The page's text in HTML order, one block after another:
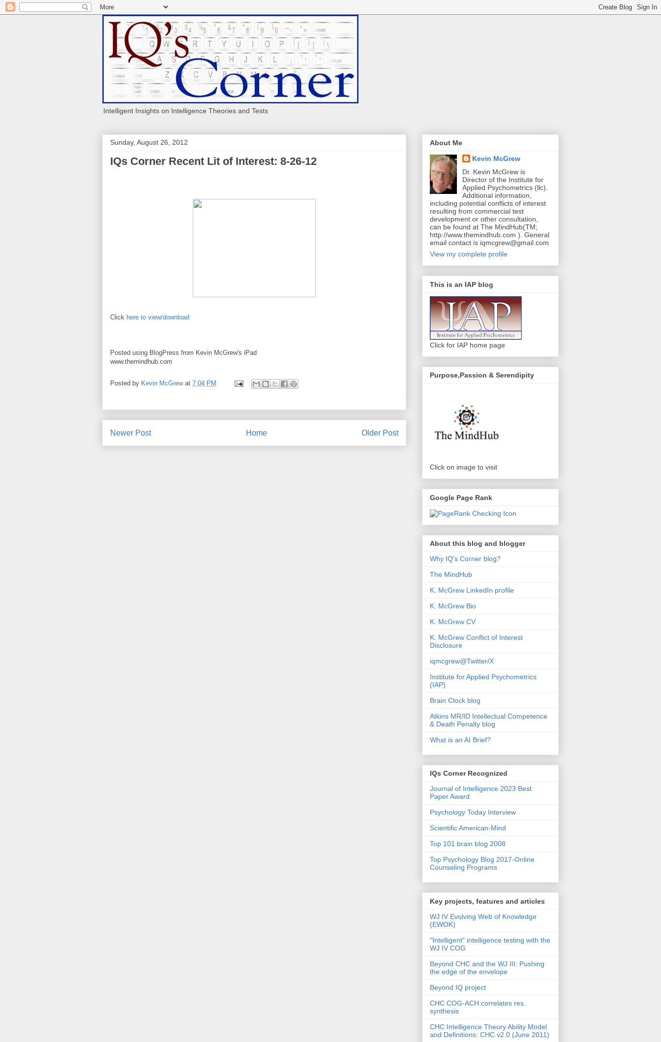
Intelligent Insights on Intelligence Theories and Tests
Sunday, August 26, 2012
IQs Corner Recent Lit of Interest: 8-26-12
Click here to view/download
Posted using BlogPress from Kevin McGrew's iPad
www.themindhub.com
Posted by Kevin McGrew at 7:04 PM
Newer Post Older Post
Home
About Me
Kevin McGrew
Dr. Kevin McGrew is
Director of the Institute for
Applied Psychometrics (llc).
Additional information,
including potential conflicts of interest
resulting from commercial test
development or other consultation,
can be found at The MindHub(TM;
http://www.themindhub.com ). General
email contact is iqmcgrew@gmail.com
View my complete profile
This is an IAP blog
Click for IAP home page
Purpose,Passion & Serendipity
Click on image to visit
Google Page Rank
About this blog and blogger
Why IQ's Corner blog?
The MindHub
K. McGrew LinkedIn profile
K. McGrew Bio
K. McGrew CV
K. McGrew Conflict of Interest
Disclosure
iqmcgrew@Twitter/X
Institute for Applied Psychometrics
(IAP)
Brain Clock blog
Atkins MR/ID Intellectual Competence
& Death Penalty blog
What is an AI Brief?
IQs Corner Recognized
Journal of Intelligence 2023 Best
Paper Award
Psychology Today Interview
Scientific American-Mind
Top 101 brain blog 2008
Top Psychology Blog 2017-Online
Counseling Programs
Key projects, features and articles
WJ IV Evolving Web of Knowledge
(EWOK)
"Intelligent" intelligence testing with the
WJ IV COG
Beyond CHC and the WJ III: Pushing
the edge of the envelope
Beyond IQ project
CHC COG-ACH correlates res.
synthesis
CHC Intelligence Theory Ability Model
and Definitions: CHC v2.0 (June 2011)